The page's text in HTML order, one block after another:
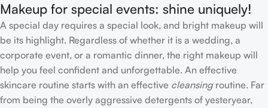
Makeup for special events: shine uniquely!
A special day requires a special look, and bright makeup will
be its highlight. Regardless of whether it is a wedding, a
corporate event, or a romantic dinner, the right makeup will
help you feel confident and unforgettable. An effective
skincare routine starts with an effective cleansingroutine. Far
from being the overly aggressive detergents of yesteryear,